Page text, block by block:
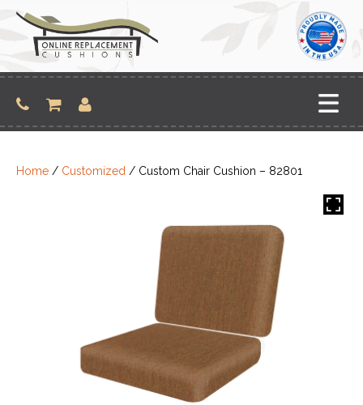
content
Home / Customized / Custom Chair Cushion – 82801